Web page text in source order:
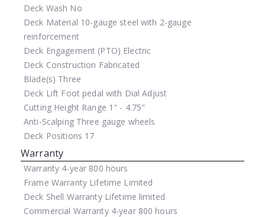
Deck Wash No
Deck Material 10-gauge steel with 2-gauge
reinforcement
Deck Engagement (PTO) Electric
Deck Construction Fabricated
Blade(s) Three
Deck Lift Foot pedal with Dial Adjust
Cutting Height Range 1" - 4.75"
Anti-ScalpingThree gauge wheels
Deck Positions 17
Warranty
Warranty 4-year 800 hours
Frame WarrantyLifetime Limited
Deck Shell WarrantyLifetime limited
Commercial Warranty4-year 800 hours